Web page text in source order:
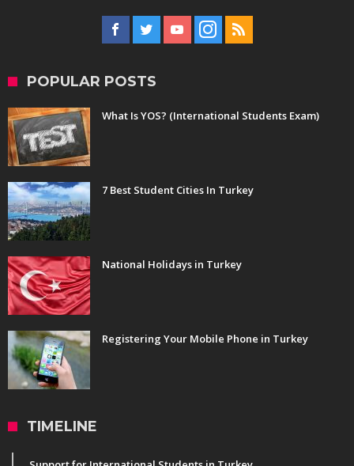
POPULAR POSTS
What Is YOS? (International Students Exam)
7 Best Student Cities In Turkey
National Holidays in Turkey
Registering Your Mobile Phone in Turkey
TIMELINE